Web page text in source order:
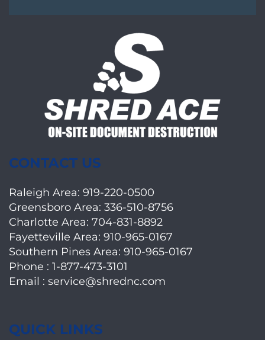
CONTACT US
Raleigh Area: 919-220-0500
Greensboro Area: 336-510-8756
Charlotte Area: 704-831-8892
Fayetteville Area: 910-965-0167
Southern Pines Area: 910-965-0167
Phone : 1-877-473-3101
Email : service@shrednc.com
QUICK LINKS